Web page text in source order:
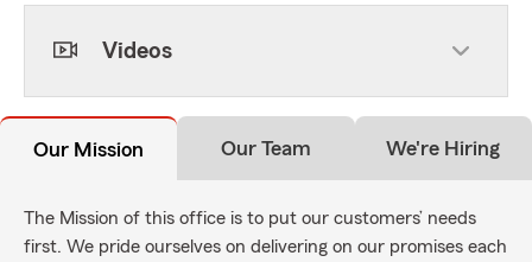
Videos
Our Mission Our Team We're Hiring
The Mission of this office is to put our customers’ needs
first. We pride ourselves on delivering on our promises each